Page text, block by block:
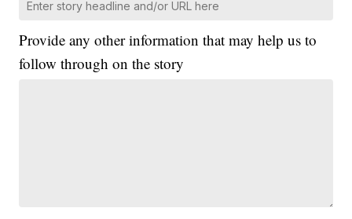
Provide any other information that may help us to
follow through on the story